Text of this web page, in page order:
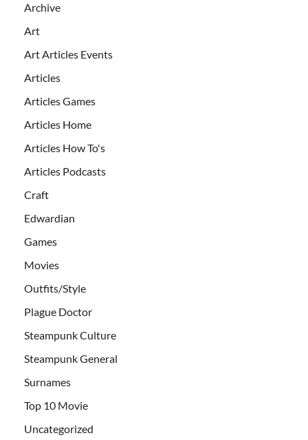
Archive
Art
Art Articles Events
Articles
Articles Games
Articles Home
Articles How To's
Articles Podcasts
Craft
Edwardian
Games
Movies
Outfits/Style
Plague Doctor
Steampunk Culture
Steampunk General
Surnames
Top 10 Movie
Uncategorized